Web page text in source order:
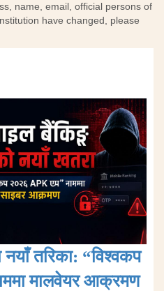
name, email, official persons of
have changed, please
नयाँ तरिका: “विश्वकप
मालवेयर आक्रमण